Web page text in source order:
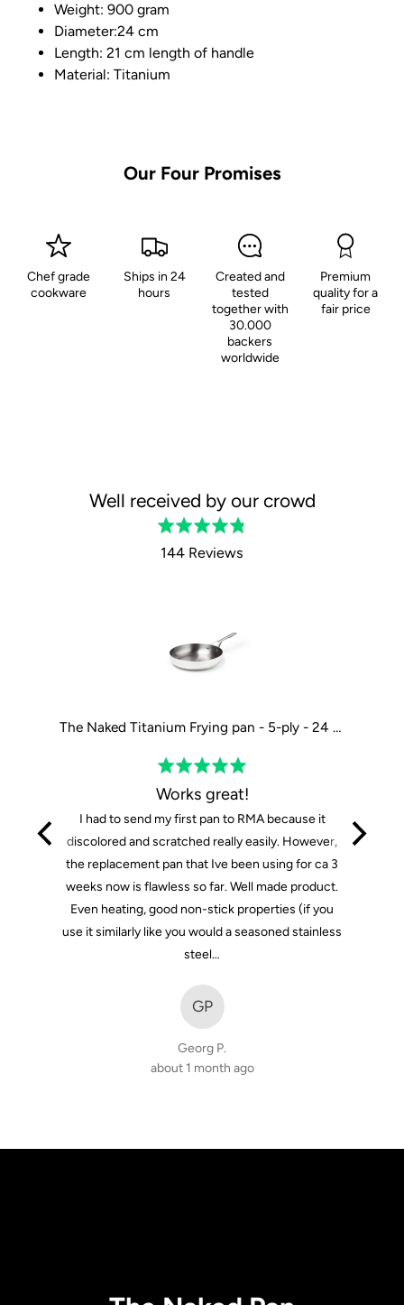
Weight: 900 gram
Diameter:24 cm
Length: 21 cm length of handle
Material: Titanium
Our Four Promises
Chef grade
cookware
Ships in 24
hours
Created and
tested
together with
30.000
backers
worldwide
Premium
quality for a
fair price
Well received by our crowd
Rated
4.8
144 Reviews
The Naked Titanium Frying pan - 5-ply - 24 cm / 9"
Rated
out
of
5
Works great!
I had to send my first pan to RMA because it
discolored and scratched really easily. However,
the replacement pan that Ive been using for ca 3
weeks now is flawless so far. Well made product.
Even heating, good non-stick properties (if you
use it similarly like you would a seasoned stainless
steel…
GP
Georg P.
about 1 month ago
The Tasman Recycled Dutch Oven and Grill in Black - Ø29 cm / 11.4"